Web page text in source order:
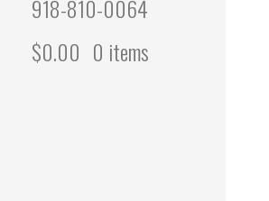
918-810-0064
$0.00 0 items